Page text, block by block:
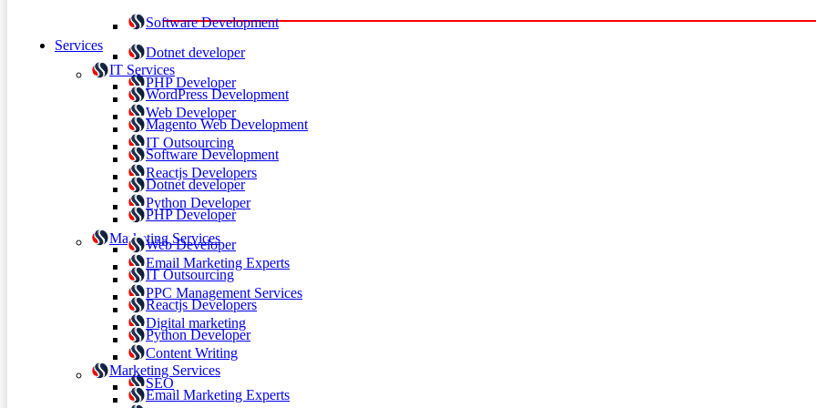
Software Development
Dotnet developer
PHP Developer
Web Developer
IT Outsourcing
Reactjs Developers
Python Developer
Marketing Services
Email Marketing Experts
PPC Management Services
Digital marketing
Content Writing
SEO
Services
IT Services
WordPress Development
Magento Web Development
Software Development
Dotnet developer
PHP Developer
Web Developer
IT Outsourcing
Reactjs Developers
Python Developer
Marketing Services
Email Marketing Experts